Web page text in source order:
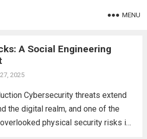
MENU
A Social Engineering
2025
Cybersecurity threats extend
the digital realm, and one of the
physical security risks is